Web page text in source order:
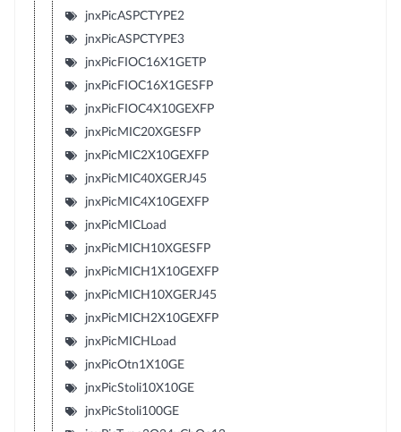
jnxPicASPCTYPE2
jnxPicASPCTYPE3
jnxPicFIOC16X1GETP
jnxPicFIOC16X1GESFP
jnxPicFIOC4X10GEXFP
jnxPicMIC20XGESFP
jnxPicMIC2X10GEXFP
jnxPicMIC40XGERJ45
jnxPicMIC4X10GEXFP
jnxPicMICLoad
jnxPicMICH10XGESFP
jnxPicMICH1X10GEXFP
jnxPicMICH10XGERJ45
jnxPicMICH2X10GEXFP
jnxPicMICHLoad
jnxPicOtn1X10GE
jnxPicStoli10X10GE
jnxPicStoli100GE